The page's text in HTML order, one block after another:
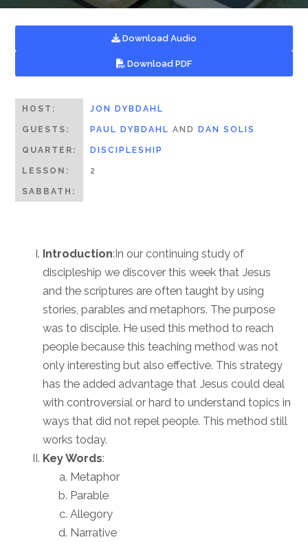
Download Audio
Download PDF
HOST: JON DYBDAHL
GUESTS: PAUL DYBDAHL AND DAN SOLIS
QUARTER: DISCIPLESHIP
LESSON: 2
SABBATH:
Introduction:In our continuing study of
discipleship we discover this week that Jesus
and the scriptures are often taught by using
stories, parables and metaphors. The purpose
was to disciple. He used this method to reach
people because this teaching method was not
only interesting but also effective. This strategy
has the added advantage that Jesus could deal
with controversial or hard to understand topics in
ways that did not repel people. This method still
works today.
Key Words:
Metaphor
Parable
Allegory
Narrative